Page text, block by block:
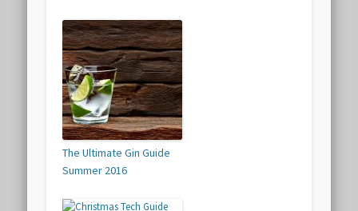
The Ultimate Gin Guide
Summer 2016